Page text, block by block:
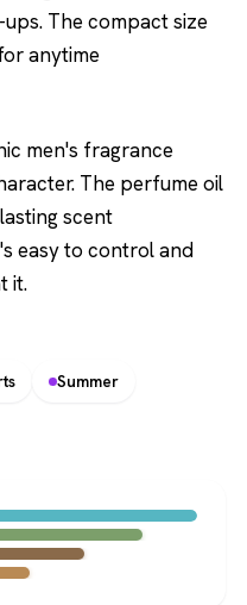
The compact size
anytime
men's fragrance
The perfume oil
scent
easy to control and
it.
Summer